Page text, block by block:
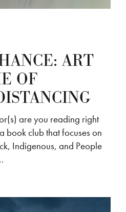
ART
OF
are you reading right
book club that focuses on
Indigenous, and People